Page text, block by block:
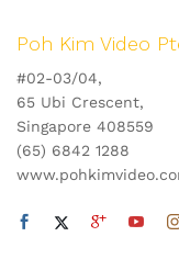
Poh Kim Video
#02-03/04,
65 Ubi Crescent,
Singapore 408559
(65) 6842 1288